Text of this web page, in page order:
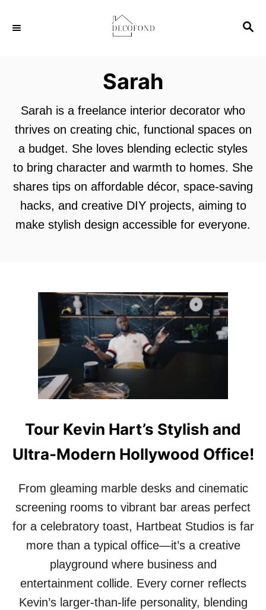
S
Sarah
Sarah is a freelance interior decorator who
thrives on creating chic, functional spaces on
a budget. She loves blending eclectic styles
to bring character and warmth to homes. She
shares tips on affordable décor, space-saving
hacks, and creative DIY projects, aiming to
make stylish design accessible for everyone.
Tour Kevin Hart’s Stylish and
Ultra-Modern Hollywood Office!
From gleaming marble desks and cinematic
screening rooms to vibrant bar areas perfect
for a celebratory toast, Hartbeat Studios is far
more than a typical office—it’s a creative
playground where business and
entertainment collide. Every corner reflects
Kevin’s larger-than-life personality, blending